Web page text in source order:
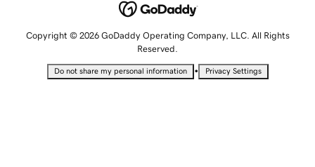
Copyright © 2026 GoDaddy Operating Company, LLC. All Rights
Reserved.
Do not share my personal information • Privacy Settings